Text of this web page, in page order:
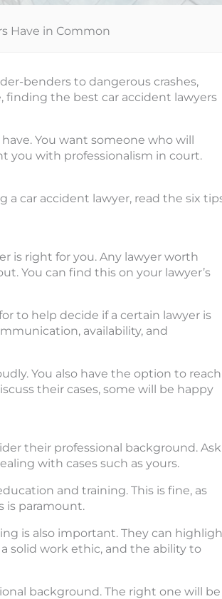
Have in Common
benders to dangerous crashes,
finding the best car accident lawyers
You want someone who will
you with professionalism in court.
car accident lawyer, read the six
is right for you. Any lawyer worth
You can find this on your lawyer’s
to help decide if a certain lawyer is
availability, and
You also have the option to reach
their cases, some will be happy
their professional background. Ask
with cases such as yours.
and training. This is fine, as
is paramount.
is also important. They can
solid work ethic, and the ability to
background. The right one will be